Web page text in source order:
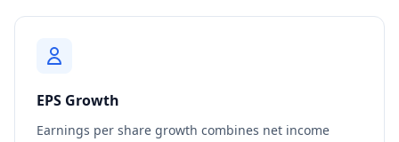
EPS Growth
Earnings per share growth combines net income